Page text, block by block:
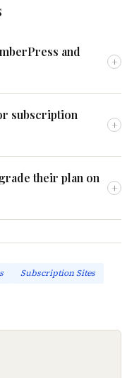
and
+
subscription
+
their plan on
+
Subscription Sites